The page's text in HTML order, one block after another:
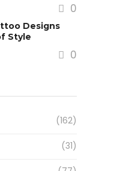
0
Designs
Style
0
(162)
(31)